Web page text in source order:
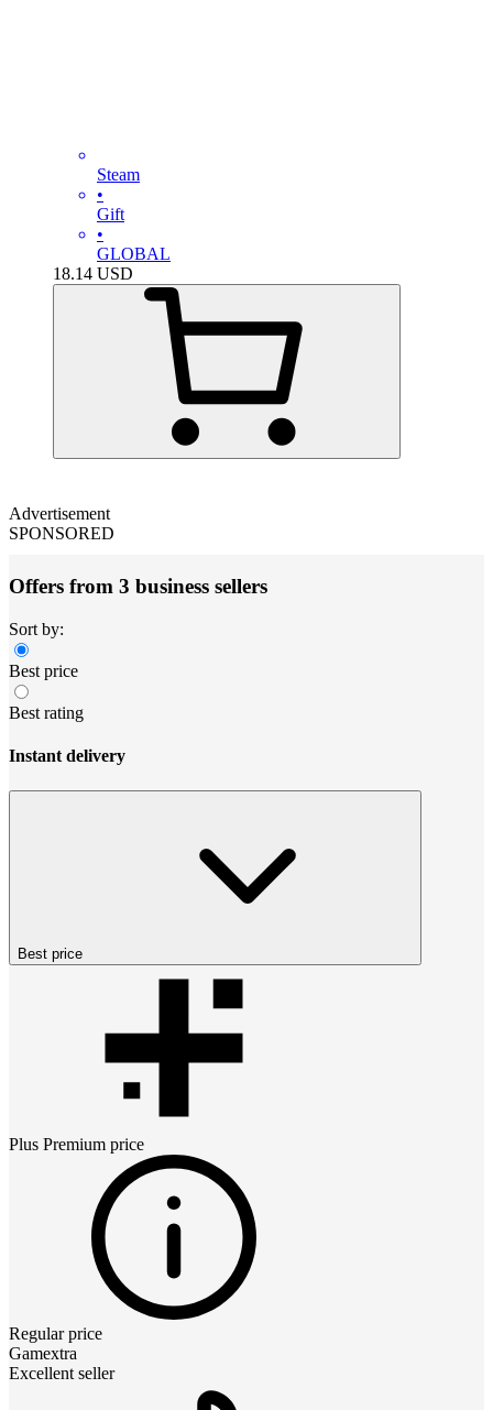
Steam
•
Gift
•
GLOBAL
18.14 USD
Advertisement
SPONSORED
Offers from 3 business sellers
Sort by:
Best price
Best rating
Instant delivery
Best price
Plus Premium price
Regular price
Gamextra
Excellent seller